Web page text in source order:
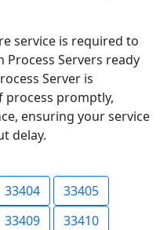
service is required to
Process Servers ready
Server is
process promptly,
ensuring your service
delay.
33404
33405
33409
33410